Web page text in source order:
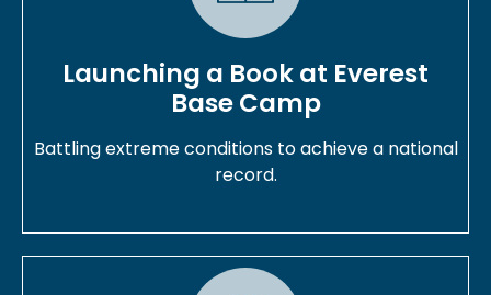
Launching a Book at Everest
Base Camp
Battling extreme conditions to achieve a national
record.